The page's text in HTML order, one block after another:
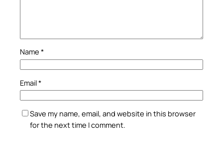
Name *
Email*
Save my name, email, and website in this browser
for the next time I comment.